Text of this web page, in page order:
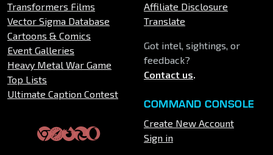
Transformers Films
Vector Sigma Database
Cartoons & Comics
Event Galleries
Heavy Metal War Game
Top Lists
Ultimate Caption Contest
Affiliate Disclosure
Translate
Got intel, sightings, or
feedback?
Contact us.
COMMAND CONSOLE
Create New Account
Sign in